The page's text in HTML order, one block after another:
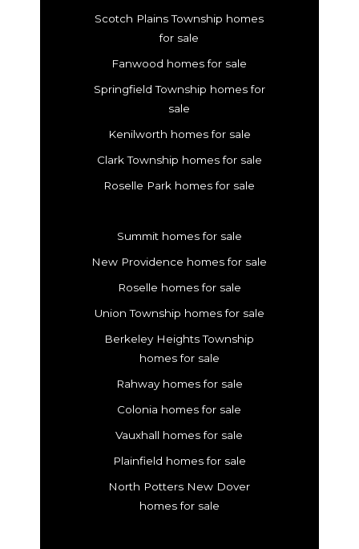
Scotch Plains Township homes
for sale
Fanwood homes for sale
Springfield Township homes for
sale
Kenilworth homes for sale
Clark Township homes for sale
Roselle Park homes for sale
Summit homes for sale
New Providence homes for sale
Roselle homes for sale
Union Township homes for sale
Berkeley Heights Township
homes for sale
Rahway homes for sale
Colonia homes for sale
Vauxhall homes for sale
Plainfield homes for sale
North Potters New Dover
homes for sale